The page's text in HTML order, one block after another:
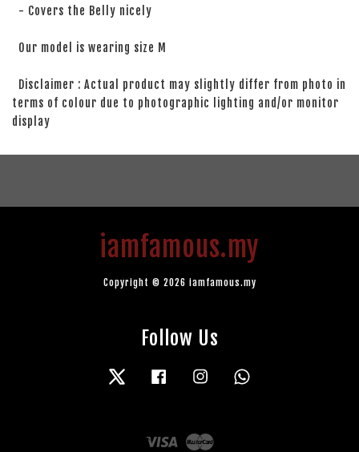
- Covers the Belly nicely
Our model is wearing size M
Disclaimer : Actual product may slightly differ from photo in
terms of colour due to photographic lighting and/or monitor
display
iamfamous.my
Copyright © 2026 iamfamous.my
Follow Us
Twitter Facebook Instagram
Visa